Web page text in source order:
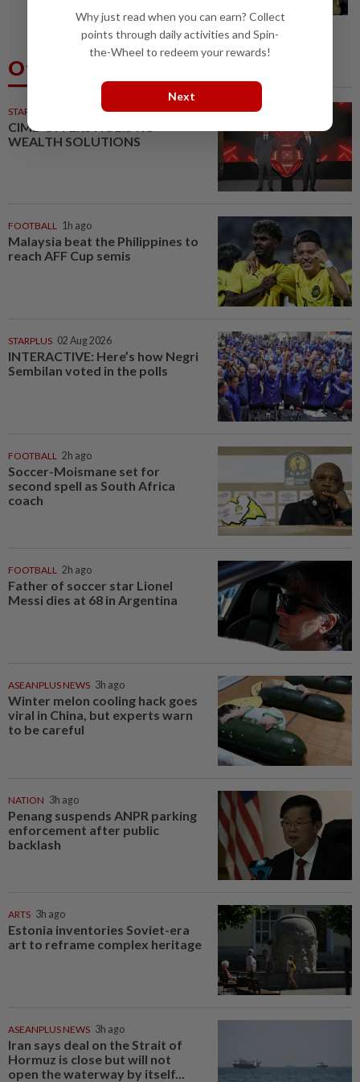
Others Also Read
STARPICKS
CIMB OFFERS HOLISTIC
WEALTH SOLUTIONS
FOOTBALL 1h ago
Malaysia beat the Philippines to
reach AFF Cup semis
STARPLUS 02 Aug 2026
INTERACTIVE: Here’s how Negri
Sembilan voted in the polls
FOOTBALL 2h ago
Soccer-Moismane set for
second spell as South Africa
coach
FOOTBALL 2h ago
Father of soccer star Lionel
Messi dies at 68 in Argentina
ASEANPLUS NEWS 3h ago
Winter melon cooling hack goes
viral in China, but experts warn
to be careful
NATION 3h ago
Penang suspends ANPR parking
enforcement after public
backlash
ARTS 3h ago
Estonia inventories Soviet-era
art to reframe complex heritage
ASEANPLUS NEWS 3h ago
Iran says deal on the Strait of
Hormuz is close but will not
open the waterway by itself...
Why just read when you can earn? Collect
points through daily activities and Spin-
the-Wheel to redeem your rewards!
Next